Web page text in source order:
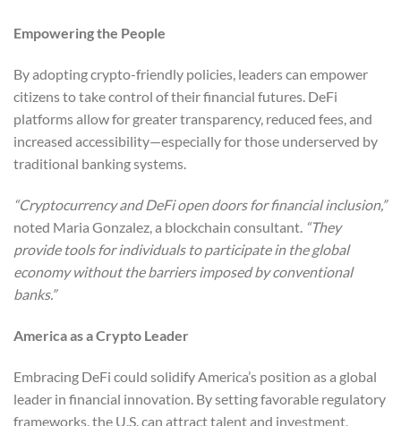
Empowering the People
By adopting crypto-friendly policies, leaders can empower
citizens to take control of their financial futures. DeFi
platforms allow for greater transparency, reduced fees, and
increased accessibility—especially for those underserved by
traditional banking systems.
“Cryptocurrency and DeFi open doors for financial inclusion,”
noted Maria Gonzalez, a blockchain consultant. “They
provide tools for individuals to participate in the global
economy without the barriers imposed by conventional
banks.”
America as a Crypto Leader
Embracing DeFi could solidify America’s position as a global
leader in financial innovation. By setting favorable regulatory
frameworks, the U.S. can attract talent and investment,